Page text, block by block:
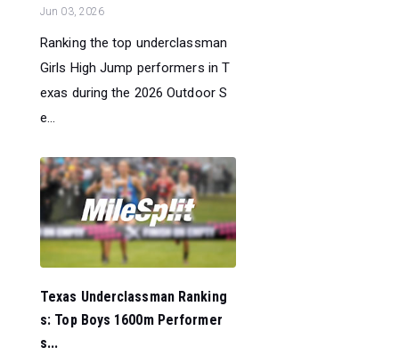
Jun 03, 2026
Ranking the top underclassman
Girls High Jump performers in T
exas during the 2026 Outdoor S
e...
Texas Underclassman Ranking
s: Top Boys 1600m Performer
s...